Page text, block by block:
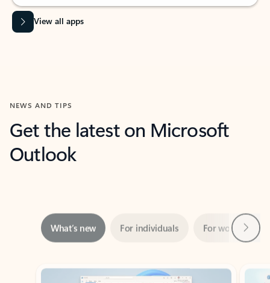
View all apps
NEWS AND TIPS
Get the latest on Microsoft
Outlook
Showing slide 1 of 3